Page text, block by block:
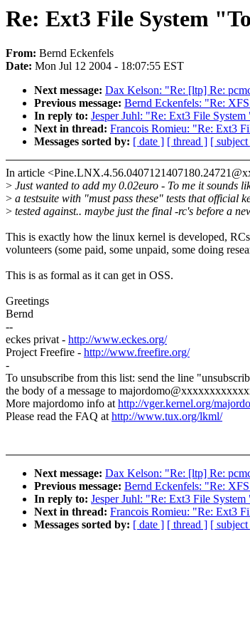
Re: Ext3 File System
From: Bernd Eckenfels
Date: Mon Jul 12 2004 - 18:07:55 EST
Next message: Dax Kelson: "Re: [ltp] Re:
Previous message: Bernd Eckenfels: "Re:
In reply to: Jesper Juhl: "Re: Ext3 File
Next in thread: Francois Romieu: "Re: Ext3
Messages sorted by: [ date ] [ thread ] [
In article
> Just wanted to add my 0.02euro - To me it sounds
> a testsuite with "must pass these" tests that official
> tested against.. maybe just the final -rc's before a
This is exactly how the linux kernel is developed,
volunteers (some paid, some unpaid, some doing
This is as formal as it can get in OSS.
Greetings
Bernd
--
eckes privat - http://www.eckes.org/
Project Freefire - http://www.freefire.org/
-
To unsubscribe from this list: send the line
the body of a message to
More majordomo info athttp://vger.kernel.org/
Please read the FAQ athttp://www.tux.org/lkml/
Next message: Dax Kelson: "Re: [ltp] Re:
Previous message: Bernd Eckenfels: "Re:
In reply to: Jesper Juhl: "Re: Ext3 File
Next in thread: Francois Romieu: "Re: Ext3
Messages sorted by: [ date ] [ thread ] [